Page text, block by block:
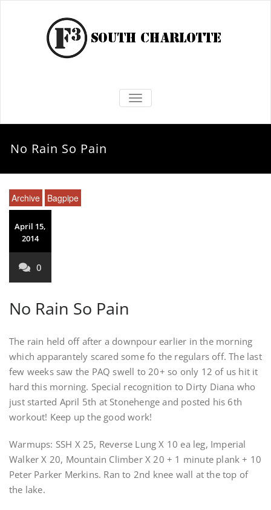
TOGGLE NAVIGATION
No Rain So Pain
Archive Bagpipe
April 15,
2014
0
No Rain So Pain
The rain held off after a downpour earlier in the morning
which apparantely scared some fo the regulars off. The last
few weeks saw the PAQ swell to 20+ so only 12 of us hit it
hard this morning. Special recognition to Dirty Diana who
just started April 5th at Stonehenge and posted his 6th
workout! Keep up the good work!
Warmups: SSH X 25, Reverse Lung X 10 ea leg, Imperial
Walker X 20, Mountain Climber X 20 + 1 minute plank + 10
Peter Parker Merkins. Ran to 2nd knee wall at the top of
the lake.